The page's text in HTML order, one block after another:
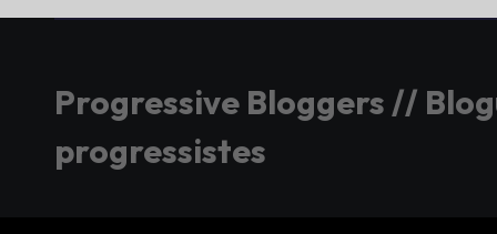
Progressive Bloggers //
progressistes